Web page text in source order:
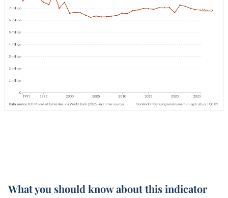
What you should know about this indicator